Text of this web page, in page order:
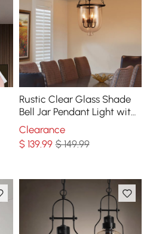
Rustic Clear Glass Shade
Bell Jar Pendant Light with
3 Candle Lights Black Metal
Clearance
$ 139.99 $ 149.99